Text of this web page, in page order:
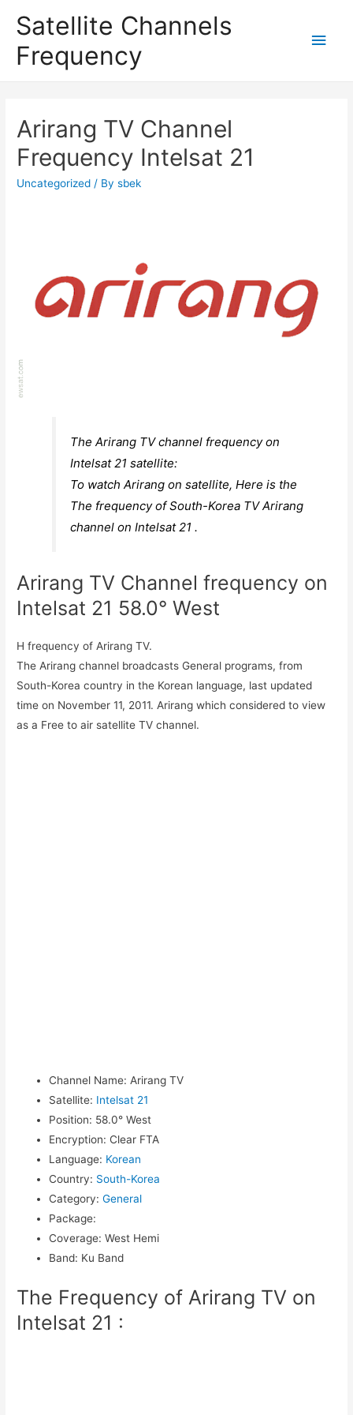
Satellite Channels
Frequency
Main
Arirang TV Channel
Frequency Intelsat 21
Uncategorized / Bysbek
The Arirang TV channel frequency on
Intelsat 21 satellite:
To watch Arirang on satellite, Here is the
The frequency of South-Korea TV Arirang
channel on Intelsat 21 .
Arirang TV Channel frequency on
Intelsat 21 58.0° West
H frequency of Arirang TV.
The Arirang channel broadcasts General programs, from
South-Korea country in the Korean language, last updated
time on November 11, 2011. Arirang which considered to view
as a Free to air satellite TV channel.
Channel Name: Arirang TV
Satellite: Intelsat 21
Position: 58.0° West
Encryption: Clear FTA
Language: Korean
Country: South-Korea
Category: General
Package:
Coverage: West Hemi
Band: Ku Band
The Frequency of Arirang TV on
Intelsat 21 :